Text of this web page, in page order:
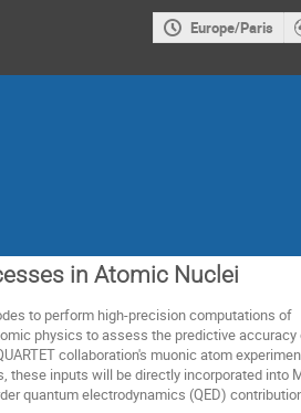
Europe/Paris
in Atomic Nuclei
to perform high-precision computations of
physics to assess the predictive accuracy
collaboration's muonic atom
these inputs will be directly incorporated into
quantum electrodynamics (QED)